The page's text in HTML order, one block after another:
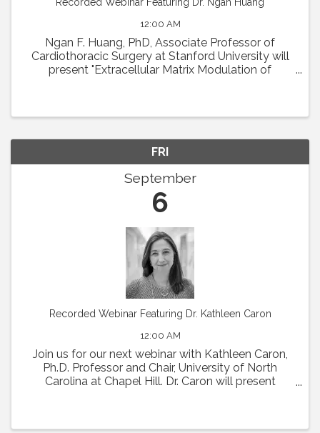
12:00 AM
Ngan F. Huang, PhD, Associate Professor of
Cardiothoracic Surgery at Stanford University will
present "Extracellular Matrix Modulation of
FRI
September
6
Recorded Webinar Featuring Dr. Kathleen Caron
12:00 AM
Join us for our next webinar with Kathleen Caron,
Ph.D. Professor and Chair, University of North
Carolina at Chapel Hill. Dr. Caron will present